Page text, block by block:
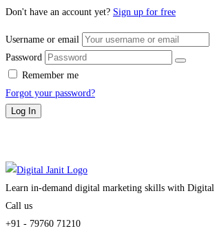
Don't have an account yet? Sign up for free
Username or email
Password
Remember me
Forgot your password?
Log In
Learn in-demand digital marketing skills with
Call us
+91 - 79760 71210